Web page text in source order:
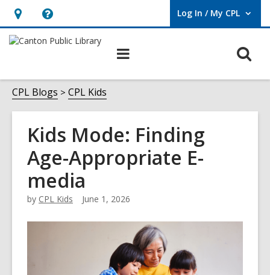
Hours
&
Help,
opens
overlay
Log In / My CPL
User Log In / My CPL.
CPL Blogs CPL Kids
Kids Mode: Finding
Age-Appropriate E-
media
by CPL Kids June 1, 2026